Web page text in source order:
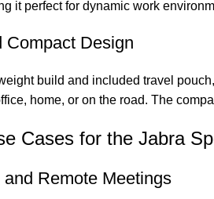
it perfect for dynamic work
Compact Design
build and included travel
home, or on the road. The
Cases for the Jabra
Remote Meetings